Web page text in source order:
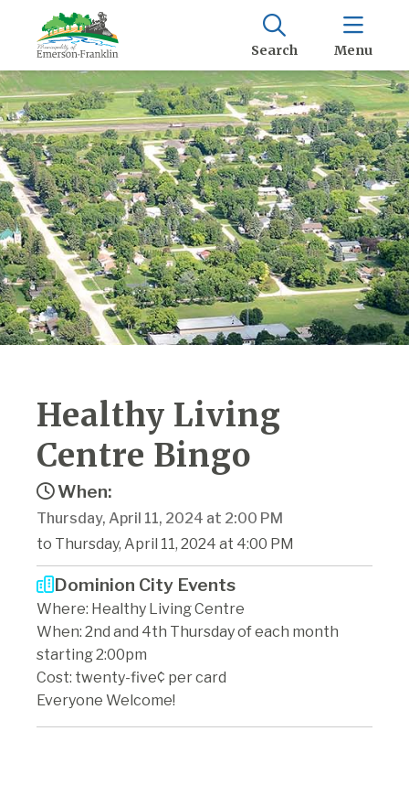
Search Menu
Healthy Living
Centre Bingo
When:
Thursday, April 11, 2024 at 2:00 PM
to Thursday, April 11, 2024 at 4:00 PM
Dominion City Events
Where: Healthy Living Centre
When: 2nd and 4th Thursday of each month
starting 2:00pm
Cost: twenty-five¢ per card
Everyone Welcome!